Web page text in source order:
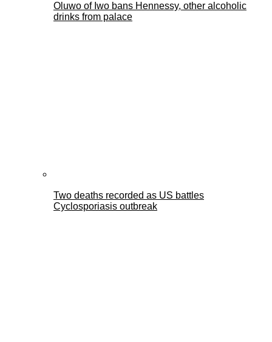
Oluwo of Iwo bans Hennessy, other alcoholic
drinks from palace
Two deaths recorded as US battles
Cyclosporiasis outbreak